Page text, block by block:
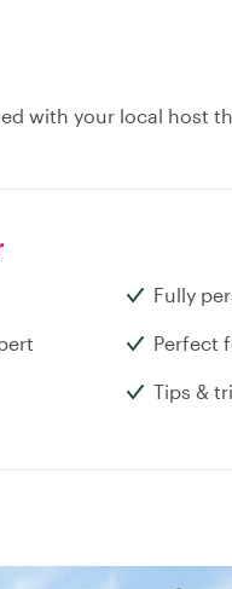
with your local host
Fully
Perfect
Tips &